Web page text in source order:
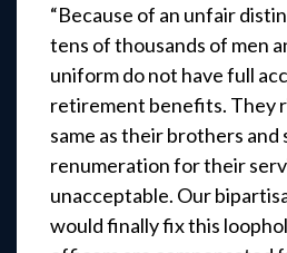
“Because of an unfair
tens of thousands of men
uniform do not have full
retirement benefits. They
same as their brothers and
renumeration for their
unacceptable. Our
would finally fix this